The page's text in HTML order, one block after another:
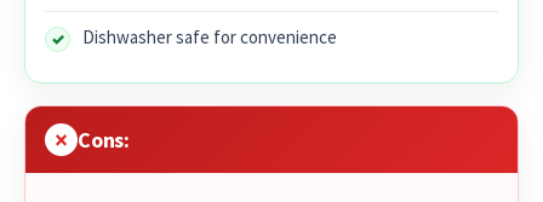
Dishwasher safe for convenience
Cons: